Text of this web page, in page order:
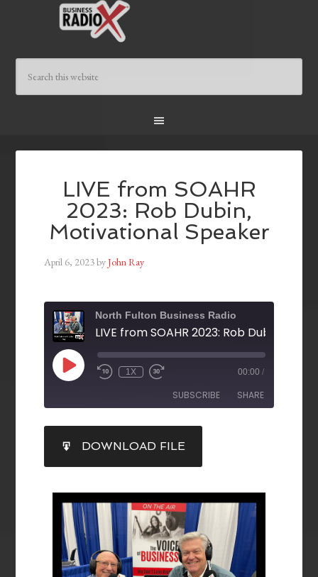
LIVE from SOAHR
2023: Rob Dubin,
Motivational Speaker
April 6, 2023byJohn Ray
North Fulton Business Radio
1X 00:00 /
SUBSCRIBE SHARE
RSS FEED
SHARE
LINK
EMBED
DOWNLOAD FILE